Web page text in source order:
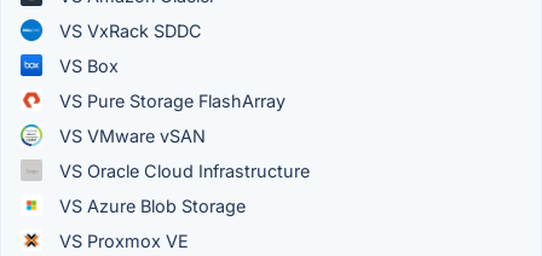
VS VxRack SDDC
VS Box
VS Pure Storage FlashArray
VS VMware vSAN
VS Oracle Cloud Infrastructure
VS Azure Blob Storage
VS Proxmox VE